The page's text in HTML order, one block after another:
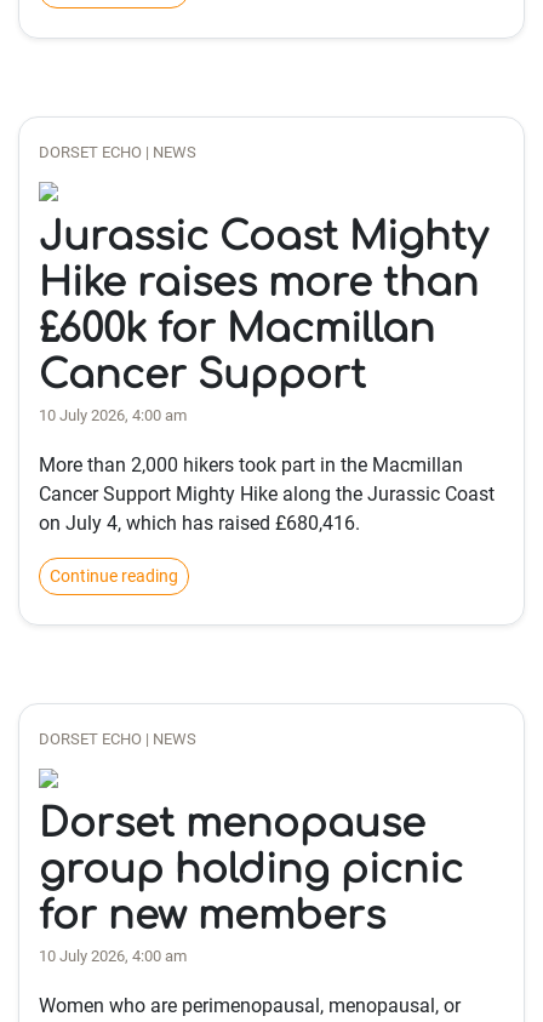
DORSET ECHO | NEWS
Jurassic Coast Mighty
Hike raises more than
£600k for Macmillan
Cancer Support
10 July 2026, 4:00 am
More than 2,000 hikers took part in the Macmillan
Cancer Support Mighty Hike along the Jurassic Coast
on July 4, which has raised £680,416.
Continue reading
DORSET ECHO | NEWS
Dorset menopause
group holding picnic
for new members
10 July 2026, 4:00 am
Women who are perimenopausal, menopausal, or